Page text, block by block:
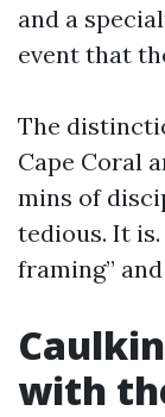
and a
event that
The
Cape Coral
mins of
tedious. It
framing”
with